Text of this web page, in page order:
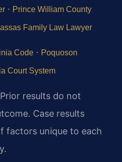
· Prince William County
Family Law Lawyer
Code · Poquoson
Court System
results do not
Case results
factors unique to each